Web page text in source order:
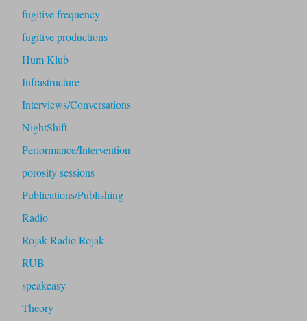
fugitive frequency
fugitive productions
Hum Klub
Infrastructure
Interviews/Conversations
NightShift
Performance/Intervention
porosity sessions
Publications/Publishing
Radio
Rojak Radio Rojak
RUB
speakeasy
Theory